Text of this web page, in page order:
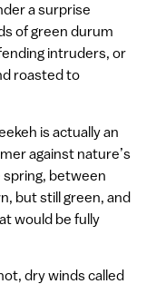
a surprise
of green durum
intruders, or
roasted to
is actually an
against nature’s
between
but still green, and
would be fully
dry winds called